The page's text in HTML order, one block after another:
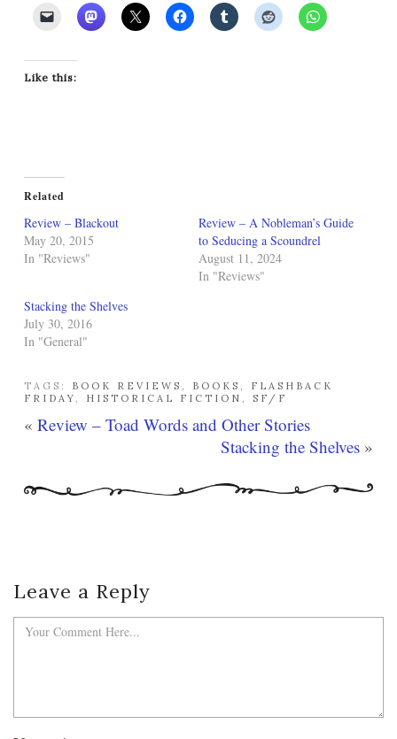
Like this:
Related
Review – Blackout
May 20, 2015
In "Reviews"
Review – A Nobleman’s Guide
to Seducing a Scoundrel
August 11, 2024
In "Reviews"
Stacking the Shelves
July 30, 2016
In "General"
TAGS: BOOK REVIEWS , BOOKS , FLASHBACK
FRIDAY, HISTORICAL FICTION , SF/F
« Review – Toad Words and Other Stories
Stacking the Shelves »
Leave a Reply